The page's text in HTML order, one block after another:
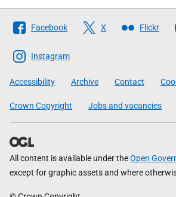
Follow
The
Scottish
Government
Facebook X Flickr
Instagram
Accessibility Archive Contact
Crown Copyright Jobs and vacancies
All content is available under theOpen
except for graphic assets and where